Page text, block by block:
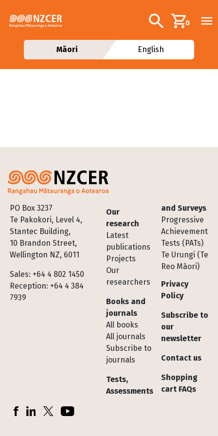
Additional
Search0
Māori English
PO Box 3237
Te Pakokori, Level 4,
Stantec Building,
10 Brandon Street,
Wellington NZ, 6011
Sales: +64 4 802 1450
Reception: +64 4 384
7939
Footer
Our
research
Latest
publications
Projects
Our
researchers
Books and
journals
All books
All journals
Subscribe to
journals
Tests,
Assessments
and Surveys
Progressive
Achievement
Tests (PATs)
Te Urungi (Te
Reo Māori)
Privacy
Policy
Subscribe to
our
newsletter
Contact us
Shopping
cart FAQs
Socials
FacebookLinkedInX (Twitter)YouTube